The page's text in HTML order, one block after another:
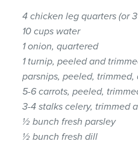
4 chicken leg quarters (or
10 cups water
1 onion, quartered
1 turnip, peeled and
parsnips, peeled,
5-6 carrots, peeled,
3-4 stalks celery, trimmed
½ bunch fresh parsley
½ bunch fresh dill